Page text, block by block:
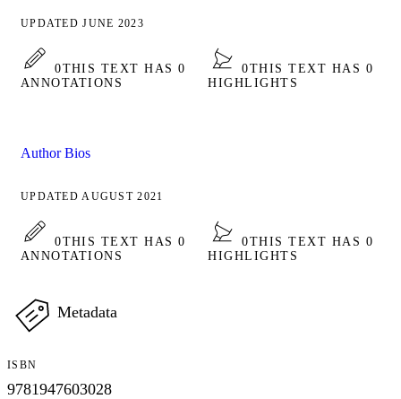
UPDATED JUNE 2023
0THIS TEXT HAS 0
ANNOTATIONS
0THIS TEXT HAS 0
HIGHLIGHTS
Author Bios
UPDATED AUGUST 2021
0THIS TEXT HAS 0
ANNOTATIONS
0THIS TEXT HAS 0
HIGHLIGHTS
Metadata
ISBN
9781947603028